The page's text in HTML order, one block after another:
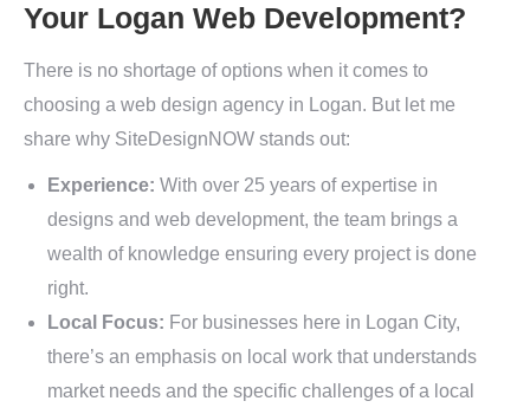
Your Logan Web Development?
There is no shortage of options when it comes to
choosing a web design agency in Logan. But let me
share why SiteDesignNOW stands out:
Experience: With over 25 years of expertise in
designs and web development, the team brings a
wealth of knowledge ensuring every project is done
right.
Local Focus: For businesses here in Logan City,
there’s an emphasis on local work that understands
market needs and the specific challenges of a local